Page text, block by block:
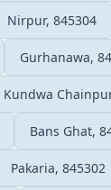
Nirpur, 845304
Gurhanawa,
Kundwa
Bans Ghat,
Pakaria, 845302